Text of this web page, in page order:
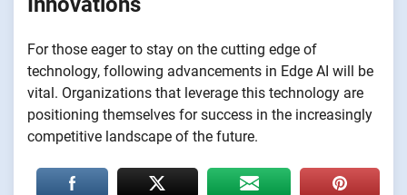
For those eager to stay on the cutting edge of
technology, following advancements in Edge AI will be
vital. Organizations that leverage this technology are
positioning themselves for success in the increasingly
competitive landscape of the future.